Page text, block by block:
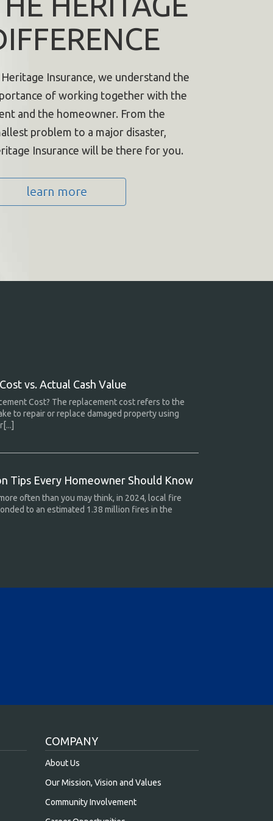
Insurance, we understand the
of working together with the
and the homeowner. From the
problem to a major disaster,
Insurance will be there for you.
learn more
vs. Actual Cash Value
Cost? The replacement cost refers to the
to repair or replace damaged property using
Tips Every Homeowner Should Know
often than you may think, in 2024, local fire
to an estimated 1.38 million fires in the
COMPANY
About Us
Our Mission, Vision and Values
Community Involvement